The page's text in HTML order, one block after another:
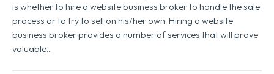
is whether to hire a website business broker to handle the sale
process or to try to sell on his/her own. Hiring a website
business broker provides a number of services that will prove
valuable…